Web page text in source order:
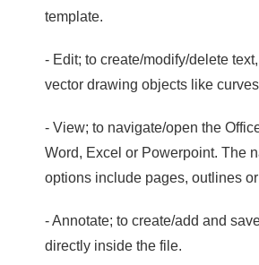
template.
- Edit; to create/modify/delete
vector drawing objects like
- View; to navigate/open the
Word, Excel or Powerpoint. The
options include pages, outlines
- Annotate; to create/add and
directly inside the file.